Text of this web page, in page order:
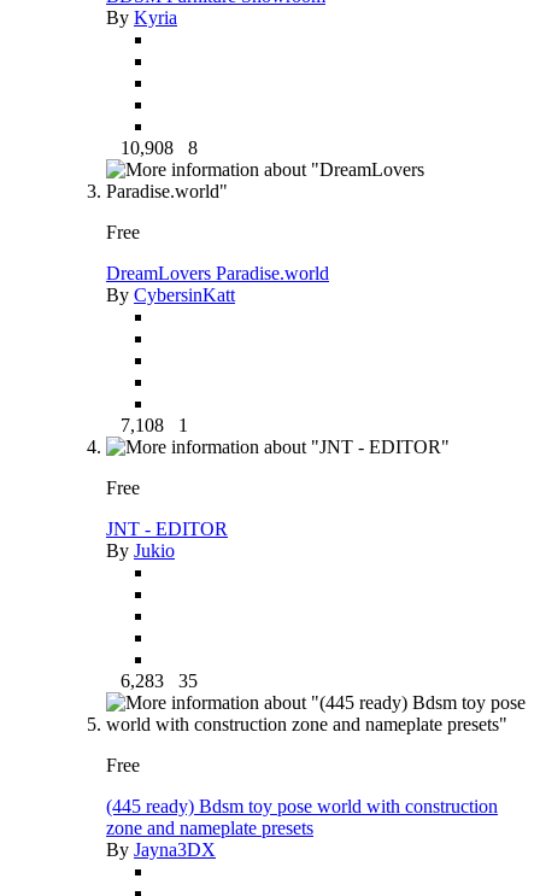
By Kyria
10,908 8
Free
DreamLovers Paradise.world
By CybersinKatt
7,108 1
Free
JNT - EDITOR
By Jukio
6,283 35
Free
(445 ready) Bdsm toy pose world with construction
zone and nameplate presets
By Jayna3DX